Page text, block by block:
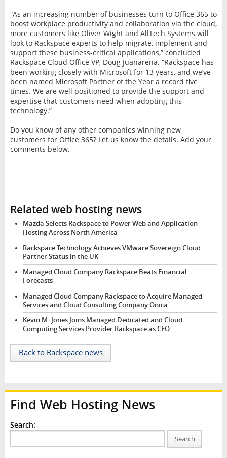
“As an increasing number of businesses turn to Office 365 to
boost workplace productivity and collaboration via the cloud,
more customers like Oliver Wight and AllTech Systems will
look to Rackspace experts to help migrate, implement and
support these business-critical applications,” concluded
Rackspace Cloud Office VP, Doug Juanarena. “Rackspace has
been working closely with Microsoft for 13 years, and we’ve
been named Microsoft Partner of the Year a record five
times. We are well positioned to provide the support and
expertise that customers need when adopting this
technology.”
Do you know of any other companies winning new
customers for Office 365? Let us know the details. Add your
comments below.
Related web hosting news
Mazda Selects Rackspace to Power Web and Application
Hosting Across North America
Rackspace Technology Achieves VMware Sovereign Cloud
Partner Status in the UK
Managed Cloud Company Rackspace Beats Financial
Forecasts
Managed Cloud Company Rackspace to Acquire Managed
Services and Cloud Consulting Company Onica
Kevin M. Jones Joins Managed Dedicated and Cloud
Computing Services Provider Rackspace as CEO
Back to Rackspace news
Find Web Hosting News
Search:
Search